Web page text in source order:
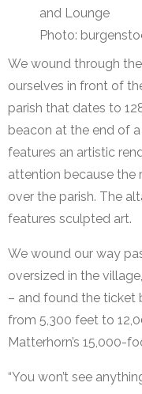
and Lounge
Photo:
We wound through
ourselves in front of
parish that dates to
beacon at the end of
features an artistic
attention because the
over the parish. The
features sculpted art.
We wound our way
oversized in the
– and found the ticket
from 5,300 feet to
Matterhorn’s 15,000-
“You won’t see